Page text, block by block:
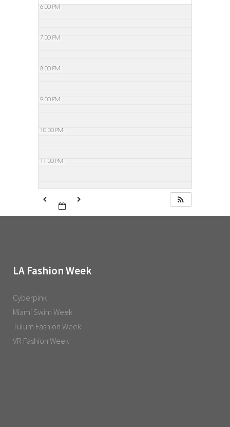
6:00 PM
7:00 PM
8:00 PM
9:00 PM
10:00 PM
11:00 PM
LA Fashion Week
Cyberpink
Miami Swim Week
Tulum Fashion Week
VR Fashion Week